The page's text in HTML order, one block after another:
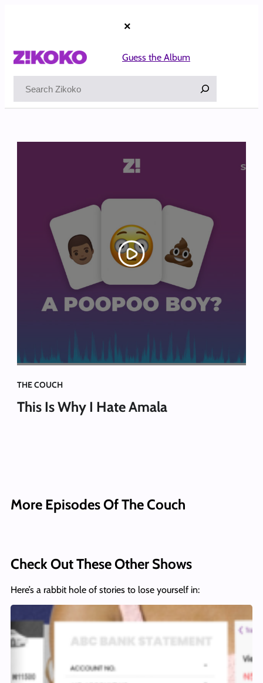
×
Guess the Album
THE COUCH
This Is Why I Hate Amala
More Episodes Of The Couch
Check Out These Other Shows
Here’s a rabbit hole of stories to lose yourself in: